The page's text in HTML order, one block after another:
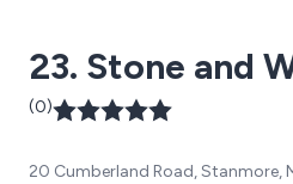
23. Stone and
(0)
20 Cumberland Road, Stanmore,